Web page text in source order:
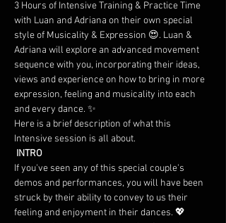
3 Hours of Intensive Training & Practice Time
with Luan and Adriana on their own special
style of Musicality & Expression 😍. Luan &
Adriana will explore an advanced movement
sequence with you, incorporating their ideas,
views and experience on how to bring in more
expression, feeling and musicality into each
and every dance. ✨
Here is a brief description of what this
Intensive session is all about.
INTRO
If you've seen any of this special couple's
demos and performances, you will have been
struck by their ability to convey to us their
feeling and enjoyment in their dances. 💖